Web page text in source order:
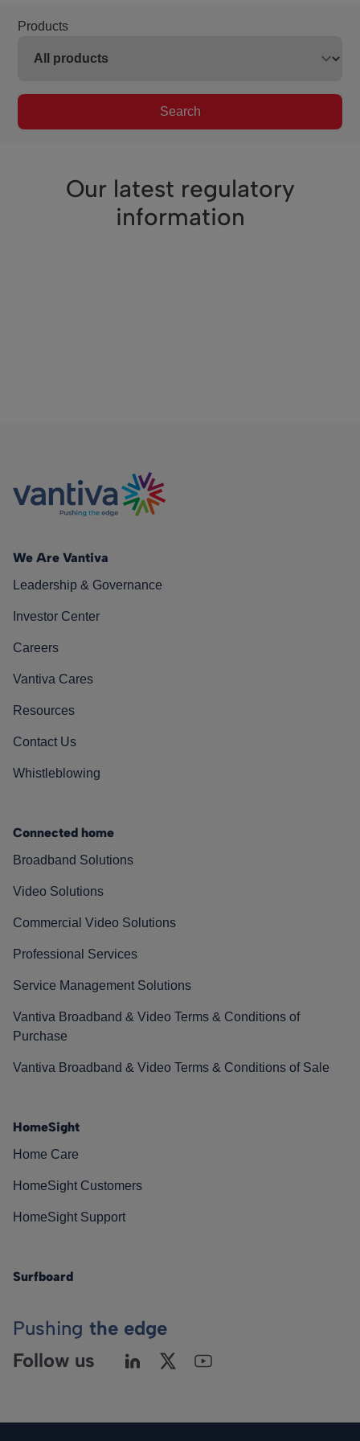
Products
Search
Our latest regulatory
information
We Are Vantiva
Leadership & Governance
Investor Center
Careers
Vantiva Cares
Resources
Contact Us
Whistleblowing
Connected home
Broadband Solutions
Video Solutions
Commercial Video Solutions
Professional Services
Service Management Solutions
Vantiva Broadband & Video Terms & Conditions of
Purchase
Vantiva Broadband & Video Terms & Conditions of Sale
HomeSight
Home Care
HomeSight Customers
HomeSight Support
Surfboard
Pushing the edge
Follow us